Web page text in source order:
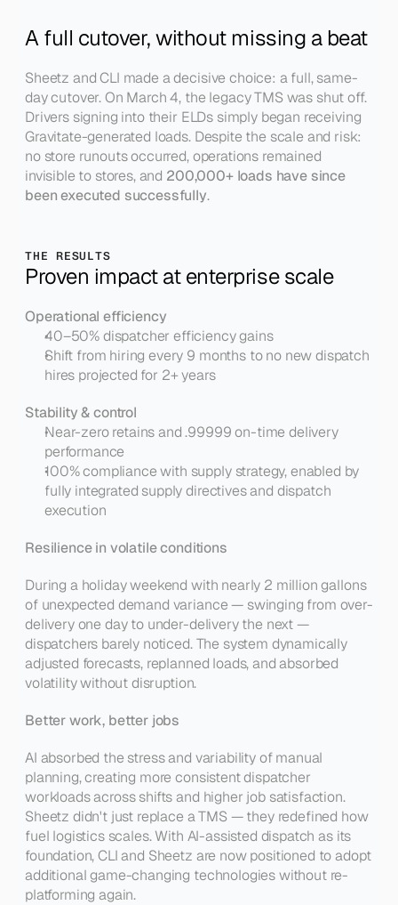
A full cutover, without missing a beat
Sheetz and CLI made a decisive choice: a full, same-
day cutover. On March 4, the legacy TMS was shut off.
Drivers signing into their ELDs simply began receiving
Gravitate-generated loads. Despite the scale and risk:
no store runouts occurred, operations remained
invisible to stores, and 200,000+ loads have since
been executed successfully.
THE RESULTS
Proven impact at enterprise scale
Operational efficiency
40–50% dispatcher efficiency gains
Shift from hiring every 9 months to no new dispatch
hires projected for 2+ years
Stability & control
Near-zero retains and .99999 on-time delivery
performance
100% compliance with supply strategy, enabled by
fully integrated supply directives and dispatch
execution
Resilience in volatile conditions
During a holiday weekend with nearly 2 million gallons
of unexpected demand variance — swinging from over-
delivery one day to under-delivery the next —
dispatchers barely noticed. The system dynamically
adjusted forecasts, replanned loads, and absorbed
volatility without disruption.
Better work, better jobs
AI absorbed the stress and variability of manual
planning, creating more consistent dispatcher
workloads across shifts and higher job satisfaction.
Sheetz didn't just replace a TMS — they redefined how
fuel logistics scales. With AI-assisted dispatch as its
foundation, CLI and Sheetz are now positioned to adopt
additional game-changing technologies without re-
platforming again.